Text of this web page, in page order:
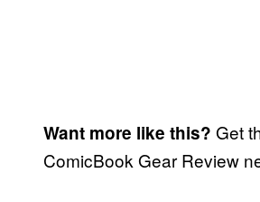
Want more like this? Get
ComicBook Gear Review